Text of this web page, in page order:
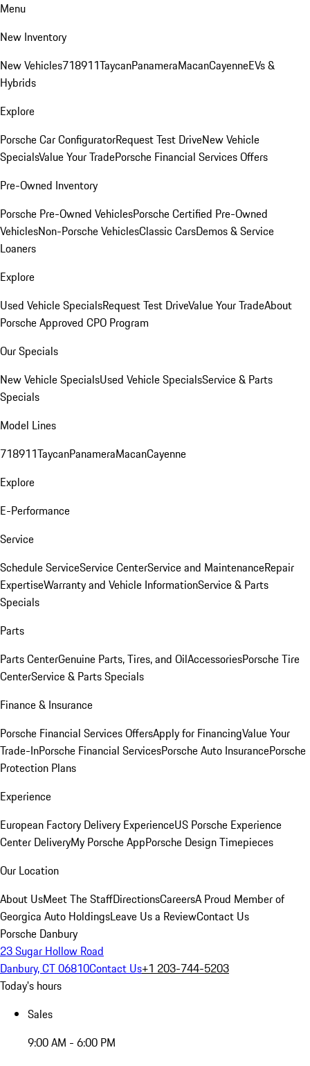
Menu
New Inventory
New Vehicles718911TaycanPanameraMacanCayenneEVs &
Hybrids
Explore
Porsche Car ConfiguratorRequest Test DriveNew Vehicle
SpecialsValue Your TradePorsche Financial Services Offers
Pre-Owned Inventory
Porsche Pre-Owned VehiclesPorsche Certified Pre-Owned
VehiclesNon-Porsche VehiclesClassic CarsDemos & Service
Loaners
Explore
Used Vehicle SpecialsRequest Test DriveValue Your TradeAbout
Porsche Approved CPO Program
Our Specials
New Vehicle SpecialsUsed Vehicle SpecialsService & Parts
Specials
Model Lines
718911TaycanPanameraMacanCayenne
Explore
E-Performance
Service
Schedule ServiceService CenterService and MaintenanceRepair
ExpertiseWarranty and Vehicle InformationService & Parts
Specials
Parts
Parts CenterGenuine Parts, Tires, and OilAccessoriesPorsche Tire
CenterService & Parts Specials
Finance & Insurance
Porsche Financial Services OffersApply for FinancingValue Your
Trade-InPorsche Financial ServicesPorsche Auto InsurancePorsche
Protection Plans
Experience
European Factory Delivery ExperienceUS Porsche Experience
Center DeliveryMy Porsche AppPorsche Design Timepieces
Our Location
About UsMeet The StaffDirectionsCareersA Proud Member of
Georgica Auto HoldingsLeave Us a ReviewContact Us
Porsche Danbury
23 Sugar Hollow Road
Danbury, CT 06810Contact Us+1 203-744-5203
Today's hours
Sales
9:00 AM - 6:00 PM